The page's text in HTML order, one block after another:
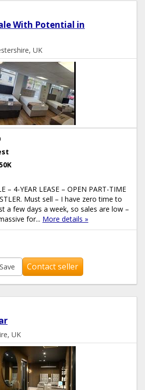
With Potential in
UK
– 4-YEAR LEASE – OPEN PART-TIME
Must sell – I have zero time to
a few days a week, so sales are low –
for... More details »
Save Contact seller
UK